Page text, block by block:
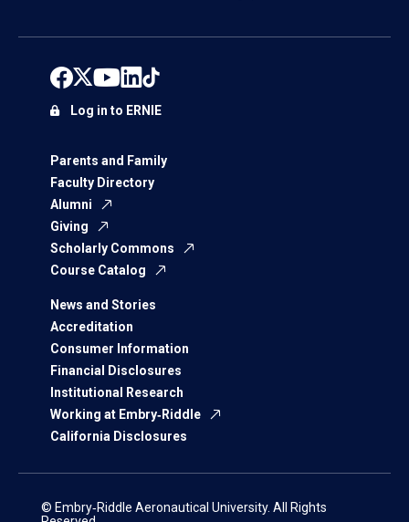
Parents and Family
Faculty Directory
Alumni
Giving
Scholarly Commons
Course Catalog
News and Stories
Accreditation
Consumer Information
Financial Disclosures
Institutional Research
Working at Embry‑Riddle
California Disclosures
Log in to ERNIE
© Embry‑Riddle Aeronautical University. All Rights